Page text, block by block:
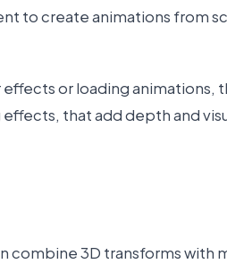
to create animations from
or loading animations,
that add depth and
combine 3D transforms